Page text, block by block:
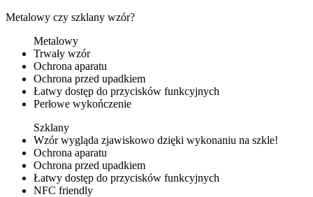
Metalowy czy szklany wzór?
Metalowy
Trwały wzór
Ochrona aparatu
Ochrona przed upadkiem
Łatwy dostęp do przycisków funkcyjnych
Perłowe wykończenie
Szklany
Wzór wygląda zjawiskowo dzięki wykonaniu na szkle!
Ochrona aparatu
Ochrona przed upadkiem
Łatwy dostęp do przycisków funkcyjnych
NFC friendly